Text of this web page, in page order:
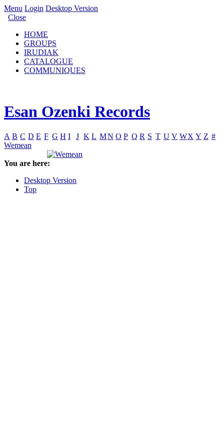
Menu Login Desktop Version
Close
HOME
GROUPS
IRUDIAK
CATALOGUE
COMMUNIQUES
Esan Ozenki Records
A B C D E F G H I J K L MN O P Q R S T U V WX Y Z #
Wemean
You are here:
Desktop Version
Top